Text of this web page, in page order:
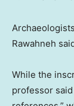
Rawahneh
While the
professor